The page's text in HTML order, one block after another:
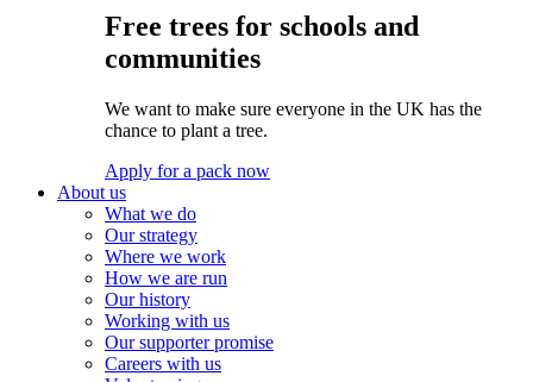
Free trees for schools and
communities
We want to make sure everyone in the UK has the
chance to plant a tree.
Apply for a pack now
About us
What we do
Our strategy
Where we work
How we are run
Our history
Working with us
Our supporter promise
Careers with us